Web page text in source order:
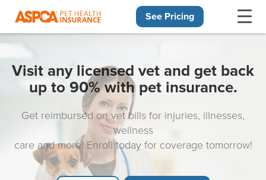
See Pricing
Visit any licensed vet and get back
up to 90% with pet insurance.
Get reimbursed on vet bills for injuries, illnesses,
wellness
care and more! Enroll today for coverage tomorrow!